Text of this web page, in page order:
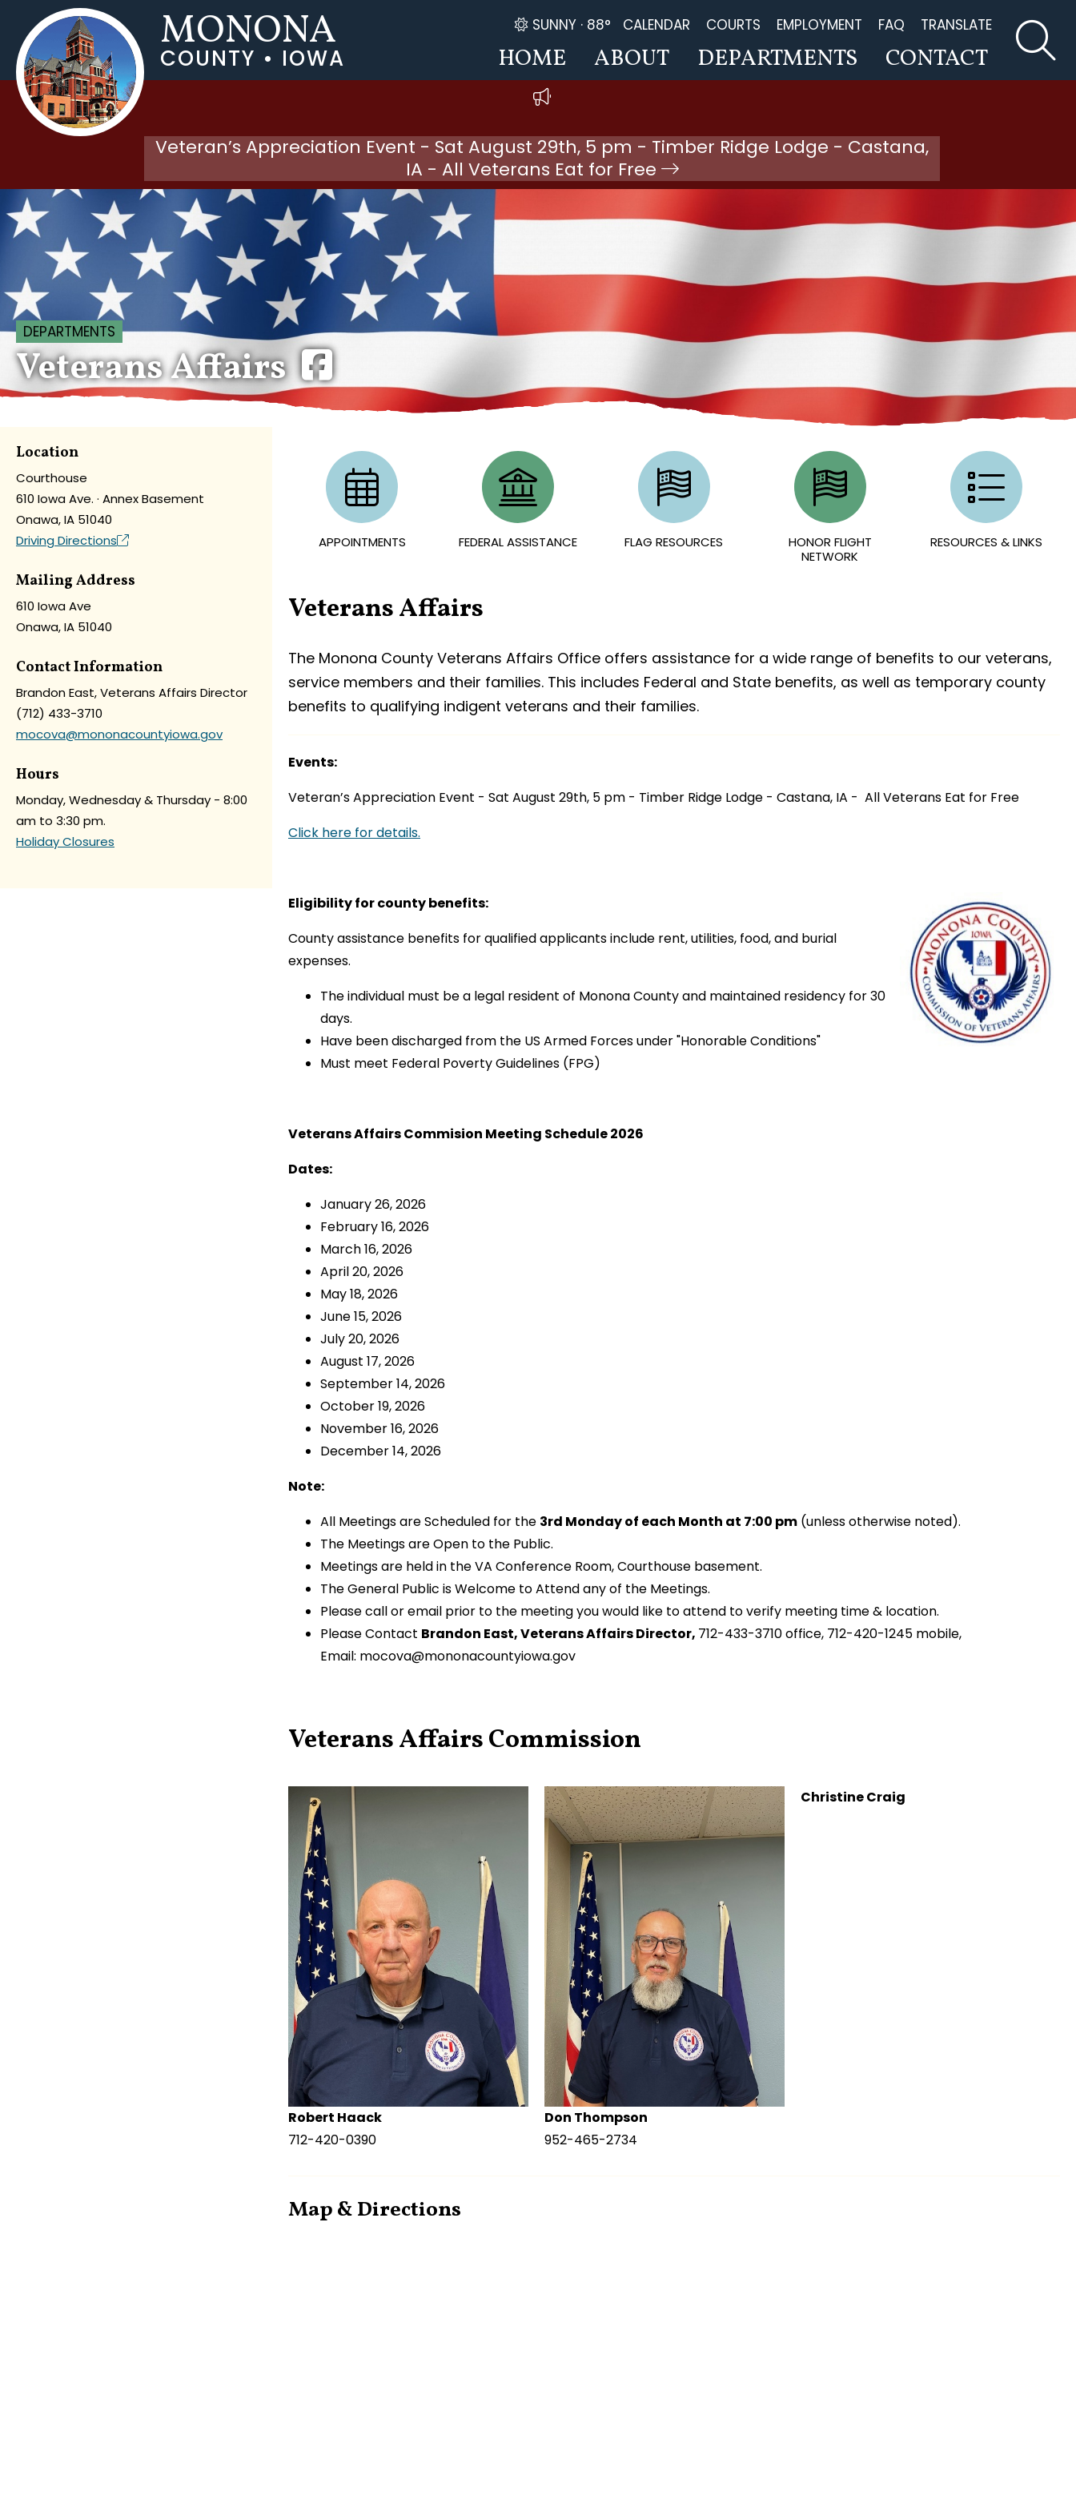
MONONA
COUNTY • IOWA
SUNNY · 88° CALENDAR COURTS EMPLOYMENT FAQ TRANSLATE
HOME ABOUT DEPARTMENTS CONTACT
Veteran’s Appreciation Event - Sat August 29th, 5 pm - Timber Ridge Lodge - Castana,
IA - All Veterans Eat for Free
DEPARTMENTS
Veterans Affairs
Location
Courthouse
610 Iowa Ave. · Annex Basement
Onawa, IA 51040
Driving Directions
Mailing Address
610 Iowa Ave
Onawa, IA 51040
Contact Information
Brandon East, Veterans Affairs Director
(712) 433-3710
mocova@mononacountyiowa.gov
Hours
Monday, Wednesday & Thursday - 8:00
am to 3:30 pm.
Holiday Closures
APPOINTMENTS FEDERAL ASSISTANCE FLAG RESOURCES
HONOR FLIGHT
NETWORK
RESOURCES & LINKS
Veterans Affairs
The Monona County Veterans Affairs Office offers assistance for a wide range of benefits to our veterans,
service members and their families. This includes Federal and State benefits, as well as temporary county
benefits to qualifying indigent veterans and their families.
Events:
Veteran’s Appreciation Event - Sat August 29th, 5 pm - Timber Ridge Lodge - Castana, IA - All Veterans Eat for Free
Click here for details.
Eligibility for county benefits:
County assistance benefits for qualified applicants include rent, utilities, food, and burial
expenses.
The individual must be a legal resident of Monona County and maintained residency for 30
days.
Have been discharged from the US Armed Forces under "Honorable Conditions"
Must meet Federal Poverty Guidelines (FPG)
Veterans Affairs Commision Meeting Schedule 2026
Dates:
January 26, 2026
February 16, 2026
March 16, 2026
April 20, 2026
May 18, 2026
June 15, 2026
July 20, 2026
August 17, 2026
September 14, 2026
October 19, 2026
November 16, 2026
December 14, 2026
Note:
All Meetings are Scheduled for the 3rd Monday of each Month at 7:00 pm (unless otherwise noted).
The Meetings are Open to the Public.
Meetings are held in the VA Conference Room, Courthouse basement.
The General Public is Welcome to Attend any of the Meetings.
Please call or email prior to the meeting you would like to attend to verify meeting time & location.
Please Contact Brandon East, Veterans Affairs Director, 712-433-3710 office, 712-420-1245 mobile,
Email: mocova@mononacountyiowa.gov
Veterans Affairs Commission
Robert Haack
712-420-0390
Don Thompson
952-465-2734
Christine Craig
Map & Directions